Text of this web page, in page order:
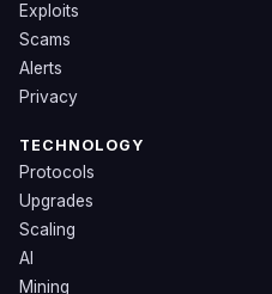
Exploits
Scams
Alerts
Privacy
TECHNOLOGY
Protocols
Upgrades
Scaling
AI
Mining